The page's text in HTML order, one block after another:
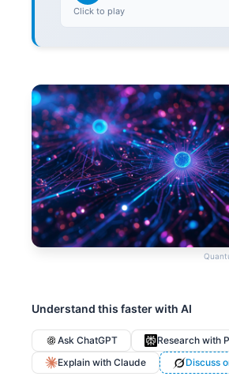
Click to play
Understand this faster with AI
Ask ChatGPT
Research with
Explain with Claude
Discuss